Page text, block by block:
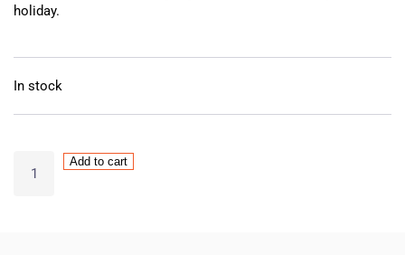
holiday.
In stock
Add to cart